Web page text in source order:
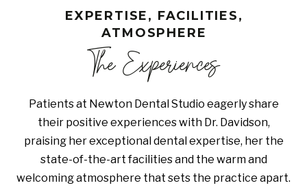
EXPERTISE, FACILITIES,
ATMOSPHERE
The Experiences
Patients at Newton Dental Studio eagerly share
their positive experiences with Dr. Davidson,
praising her exceptional dental expertise, her the
state-of-the-art facilities and the warm and
welcoming atmosphere that sets the practice apart.